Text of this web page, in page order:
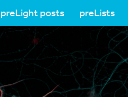
preLight posts preLists